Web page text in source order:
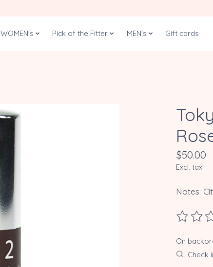
WOMEN's Pick of the Fitter MEN's Gift cards
$50.00
Excl. tax
Notes:
The
On
Check